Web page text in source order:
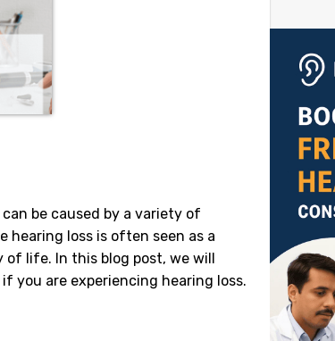
be caused by a variety of
hearing loss is often seen as a
of life. In this blog post, we will
you are experiencing hearing loss.